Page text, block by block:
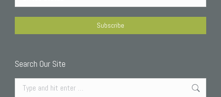
Search Our Site
Search: